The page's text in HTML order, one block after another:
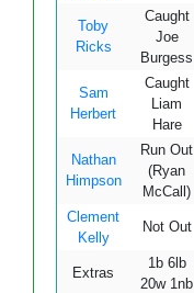
Toby
Ricks
Caught
Joe
Burgess
Sam
Herbert
Caught
Liam
Hare
Nathan
Himpson
Run Out
(Ryan
McCall)
Clement
Kelly
Not Out
Extras
1b 6lb
20w 1nb